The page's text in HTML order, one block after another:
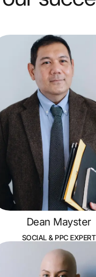
Dean Mayster
SOCIAL & PPC EXPERT